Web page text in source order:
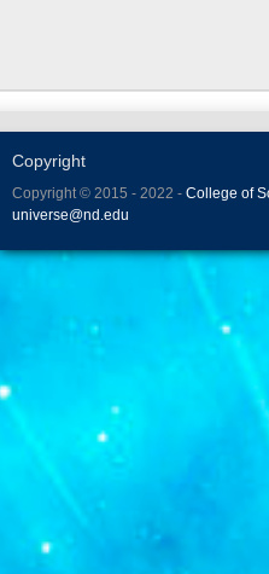
Copyright
Copyright © 2015 - 2022 - College of
universe@nd.edu